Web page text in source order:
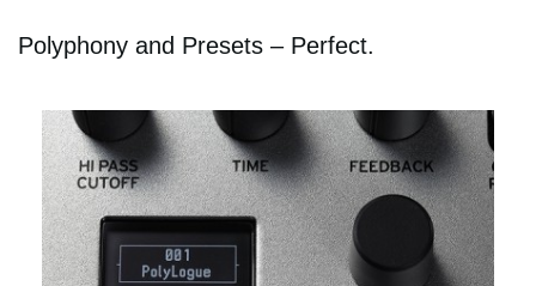
Polyphony and Presets – Perfect.